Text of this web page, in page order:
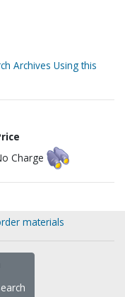
Archives Using this
Charge
materials